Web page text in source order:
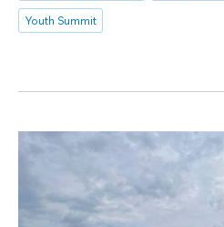
Youth Summit